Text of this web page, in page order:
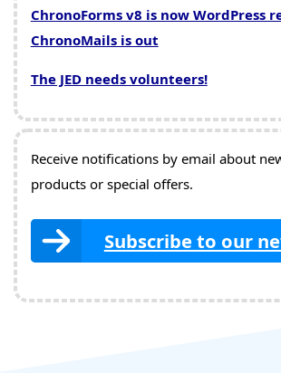
ChronoForms v8 is now WordPress
ChronoMails is out
The JED needs volunteers!
Receive notifications by email about
products or special offers.
Subscribe to our